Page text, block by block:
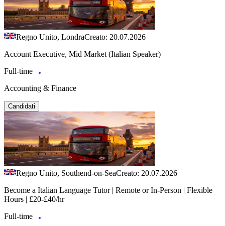
Regno Unito, LondraCreato: 20.07.2026
Account Executive, Mid Market (Italian Speaker)
Full-time
Accounting & Finance
Candidati
Regno Unito, Southend-on-SeaCreato: 20.07.2026
Become a Italian Language Tutor | Remote or In-Person | Flexible
Hours | £20-£40/hr
Full-time